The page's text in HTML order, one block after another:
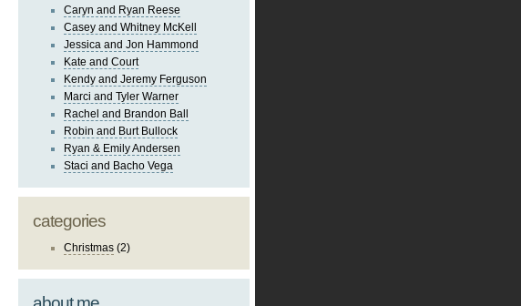
Caryn and Ryan Reese
Casey and Whitney McKell
Jessica and Jon Hammond
Kate and Court
Kendy and Jeremy Ferguson
Marci and Tyler Warner
Rachel and Brandon Ball
Robin and Burt Bullock
Ryan & Emily Andersen
Staci and Bacho Vega
categories
Christmas (2)